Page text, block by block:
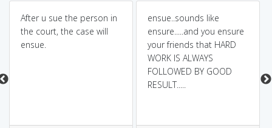
After u sue the person in
the court, the case will
ensue.
ensue..sounds like
ensure.....and you ensure
your friends that HARD
WORK IS ALWAYS
FOLLOWED BY GOOD
RESULT.....